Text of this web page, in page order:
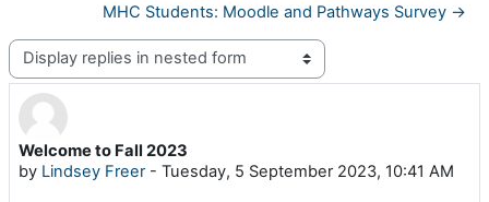
MHC Students: Moodle and Pathways Survey →
Display mode
Welcome to Fall 2023
by Lindsey Freer- Tuesday, 5 September 2023, 10:41 AM
Number of replies: 0